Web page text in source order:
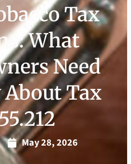
Tax
What
Need
Tax
May 28, 2026